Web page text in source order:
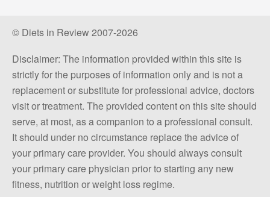
© Diets in Review 2007-2026
Disclaimer: The information provided within this site is
strictly for the purposes of information only and is not a
replacement or substitute for professional advice, doctors
visit or treatment. The provided content on this site should
serve, at most, as a companion to a professional consult.
It should under no circumstance replace the advice of
your primary care provider. You should always consult
your primary care physician prior to starting any new
fitness, nutrition or weight loss regime.